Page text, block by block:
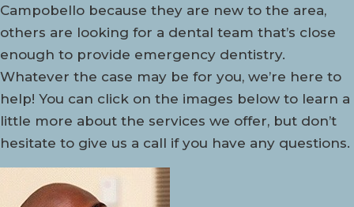
Campobello because they are new to the area,
others are looking for a dental team that’s close
enough to provide emergency dentistry.
Whatever the case may be for you, we’re here to
help! You can click on the images below to learn a
little more about the services we offer, but don’t
hesitate to give us a call if you have any questions.